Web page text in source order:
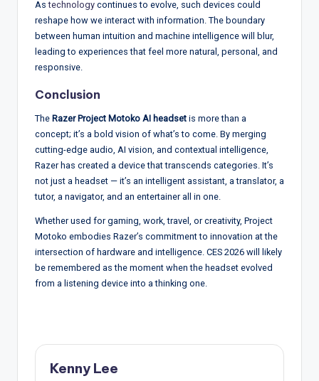
Astechnology continues to evolve, such devices could
reshape how we interact with information. The boundary
between human intuition and machine intelligence will blur,
leading to experiences that feel more natural, personal, and
responsive.
Conclusion
The Razer Project Motoko AI headset is more than a
concept; it’s a bold vision of what’s to come. By merging
cutting-edge audio, AI vision, and contextual intelligence,
Razer has created a device that transcends categories. It’s
not just a headset — it’s an intelligent assistant, a translator, a
tutor, a navigator, and an entertainer all in one.
Whether used for gaming, work, travel, or creativity, Project
Motoko embodies Razer’s commitment to innovation at the
intersection of hardware and intelligence. CES 2026 will likely
be remembered as the moment when the headset evolved
from a listening device into a thinking one.
Kenny Lee